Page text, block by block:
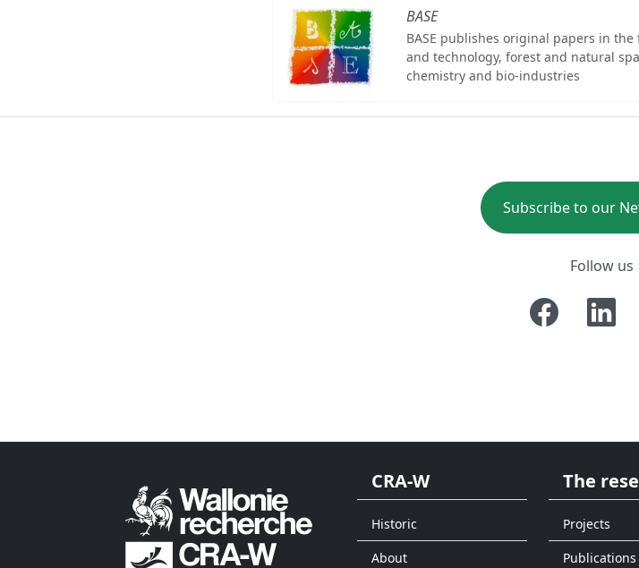
BASE
BASE publishes original papers in
and technology, forest and natural
chemistry and bio-industries
Subscribe to our
Follow us
CRA-W
Historic
About
The
Projects
Publications